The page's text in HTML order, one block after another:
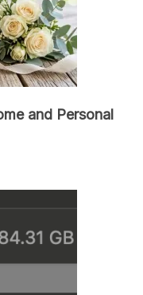
and Personal